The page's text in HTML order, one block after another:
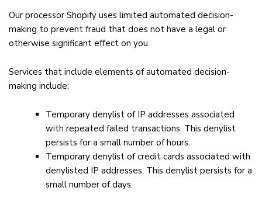
Our processor Shopify uses limited automated decision-
making to prevent fraud that does not have a legal or
otherwise significant effect on you.
Services that include elements of automated decision-
making include:
Temporary denylist of IP addresses associated
with repeated failed transactions. This denylist
persists for a small number of hours.
Temporary denylist of credit cards associated with
denylisted IP addresses. This denylist persists for a
small number of days.